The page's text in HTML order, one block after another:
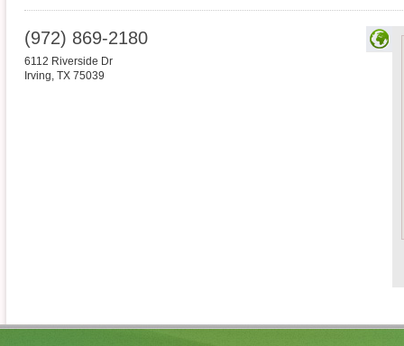
(972) 869-2180
6112 Riverside Dr
Irving, TX 75039